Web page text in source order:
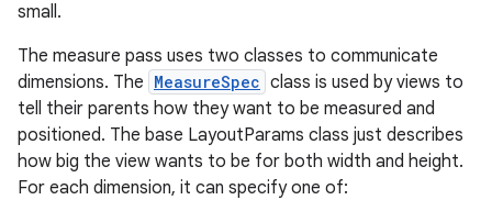
small.
The measure pass uses two classes to communicate
dimensions. The MeasureSpec class is used by views to
tell their parents how they want to be measured and
positioned. The base LayoutParams class just describes
how big the view wants to be for both width and height.
For each dimension, it can specify one of: